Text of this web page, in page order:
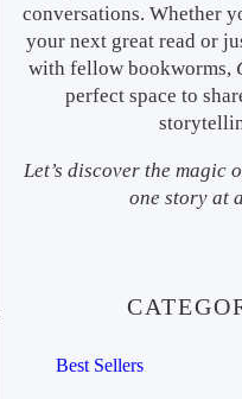
conversations. Whether
your next great read or
with fellow bookworms,
perfect space to
Let’s discover the magic
one story at
Best Sellers